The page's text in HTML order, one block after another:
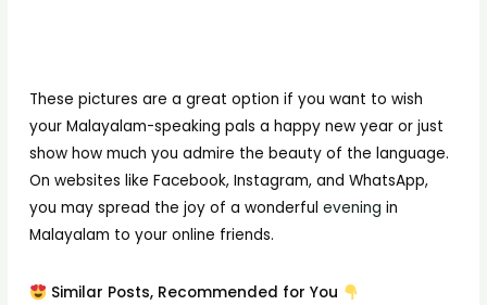
These pictures are a great option if you want to wish
your Malayalam-speaking pals a happy new year or just
show how much you admire the beauty of the language.
On websites like Facebook, Instagram, and WhatsApp,
you may spread the joy of a wonderfulevening in
Malayalam to your online friends.
Similar Posts, Recommended for You